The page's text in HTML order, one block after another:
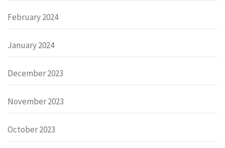
February 2024
January 2024
December 2023
November 2023
October 2023